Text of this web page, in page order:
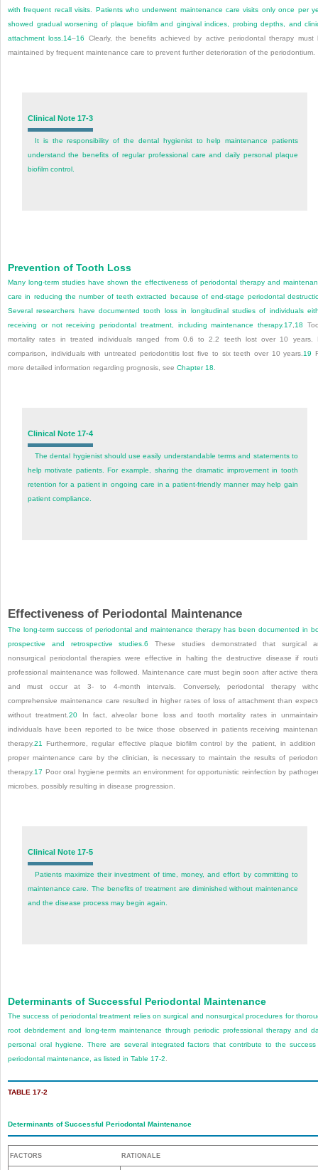
with frequent recall visits. Patients who underwent maintenance care visits only once per
showed gradual worsening of plaque biofilm and gingival indices, probing depths, and
attachment loss. 14–16
Clearly, the benefits achieved by active periodontal therapy must
maintained by frequent maintenance care to prevent further deterioration of the periodontium.
Clinical Note 17-3
It is the responsibility of the dental hygienist to help maintenance patients
understand the benefits of regular professional care and daily personal plaque
biofilm control.
Prevention of Tooth Loss
Many long-term studies have shown the effectiveness of periodontal therapy and
care in reducing the number of teeth extracted because of end-stage periodontal
Several researchers have documented tooth loss in longitudinal studies of individuals
receiving or not receiving periodontal treatment, including maintenance therapy. 17 18
mortality rates in treated individuals ranged from 0.6 to 2.2 teeth lost over 10 years.
comparison, individuals with untreated periodontitis lost five to six teeth over 10 years. 19
more detailed information regarding prognosis, see Chapter 18
Clinical Note 17-4
The dental hygienist should use easily understandable terms and statements to
help motivate patients. For example, sharing the dramatic improvement in tooth
retention for a patient in ongoing care in a patient-friendly manner may help gain
patient compliance.
Effectiveness of Periodontal Maintenance
The long-term success of periodontal and maintenance therapy has been documented in
prospective and retrospective studies.6
These studies demonstrated that surgical
nonsurgical periodontal therapies were effective in halting the destructive disease if
professional maintenance was followed. Maintenance care must begin soon after active
and must occur at 3- to 4-month intervals. Conversely, periodontal therapy
comprehensive maintenance care resulted in higher rates of loss of attachment than
without treatment.20 In fact, alveolar bone loss and tooth mortality rates in
individuals have been reported to be twice those observed in patients receiving
therapy.21
Furthermore, regular effective plaque biofilm control by the patient, in
proper maintenance care by the clinician, is necessary to maintain the results of
therapy. 17 Poor oral hygiene permits an environment for opportunistic reinfection by
microbes, possibly resulting in disease progression.
Clinical Note 17-5
Patients maximize their investment of time, money, and effort by committing to
maintenance care. The benefits of treatment are diminished without maintenance
and the disease process may begin again.
Determinants of Successful Periodontal Maintenance
The success of periodontal treatment relies on surgical and nonsurgical procedures for
root debridement and long-term maintenance through periodic professional therapy and
personal oral hygiene. There are several integrated factors that contribute to the
periodontal maintenance, as listed in Table 17-2
TABLE 17-2
Determinants of Successful Periodontal Maintenance
FACTORS RATIONALE